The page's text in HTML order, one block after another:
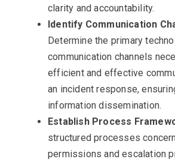
clarity and accountability.
Identify Communication
Determine the primary
communication channels
efficient and effective
an incident response,
information dissemination.
Establish Process
structured processes
permissions and escalation